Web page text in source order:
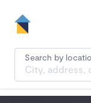
Search by